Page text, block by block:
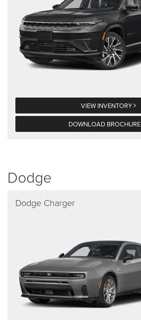
VIEW INVENTORY
DOWNLOAD BROCHURE
Dodge
Dodge Charger